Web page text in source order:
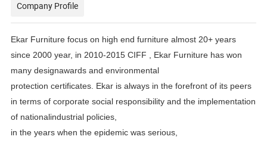
Company Profile
Ekar Furniture focus on high end furniture almost 20+ years
since 2000 year, in 2010-2015 CIFF , Ekar Furniture haswon
many designawards and environmental
protection certificates. Ekar is always in the forefront of its peers
in terms of corporate social responsibility and the implementation
of nationalindustrial policies,
in the years when the epidemic was serious,